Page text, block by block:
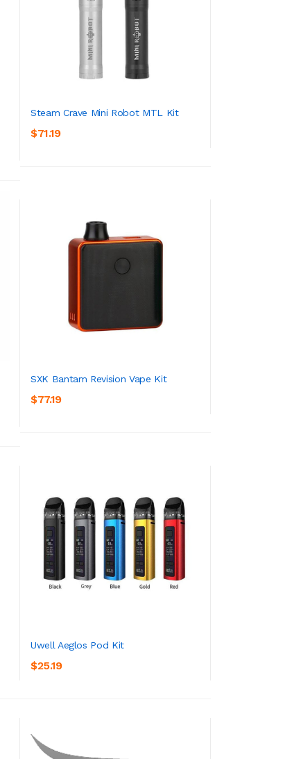
Steam Crave Mini Robot MTL Kit
$71.19
SXK Bantam Revision Vape Kit
$77.19
Uwell Aeglos Pod Kit
$25.19